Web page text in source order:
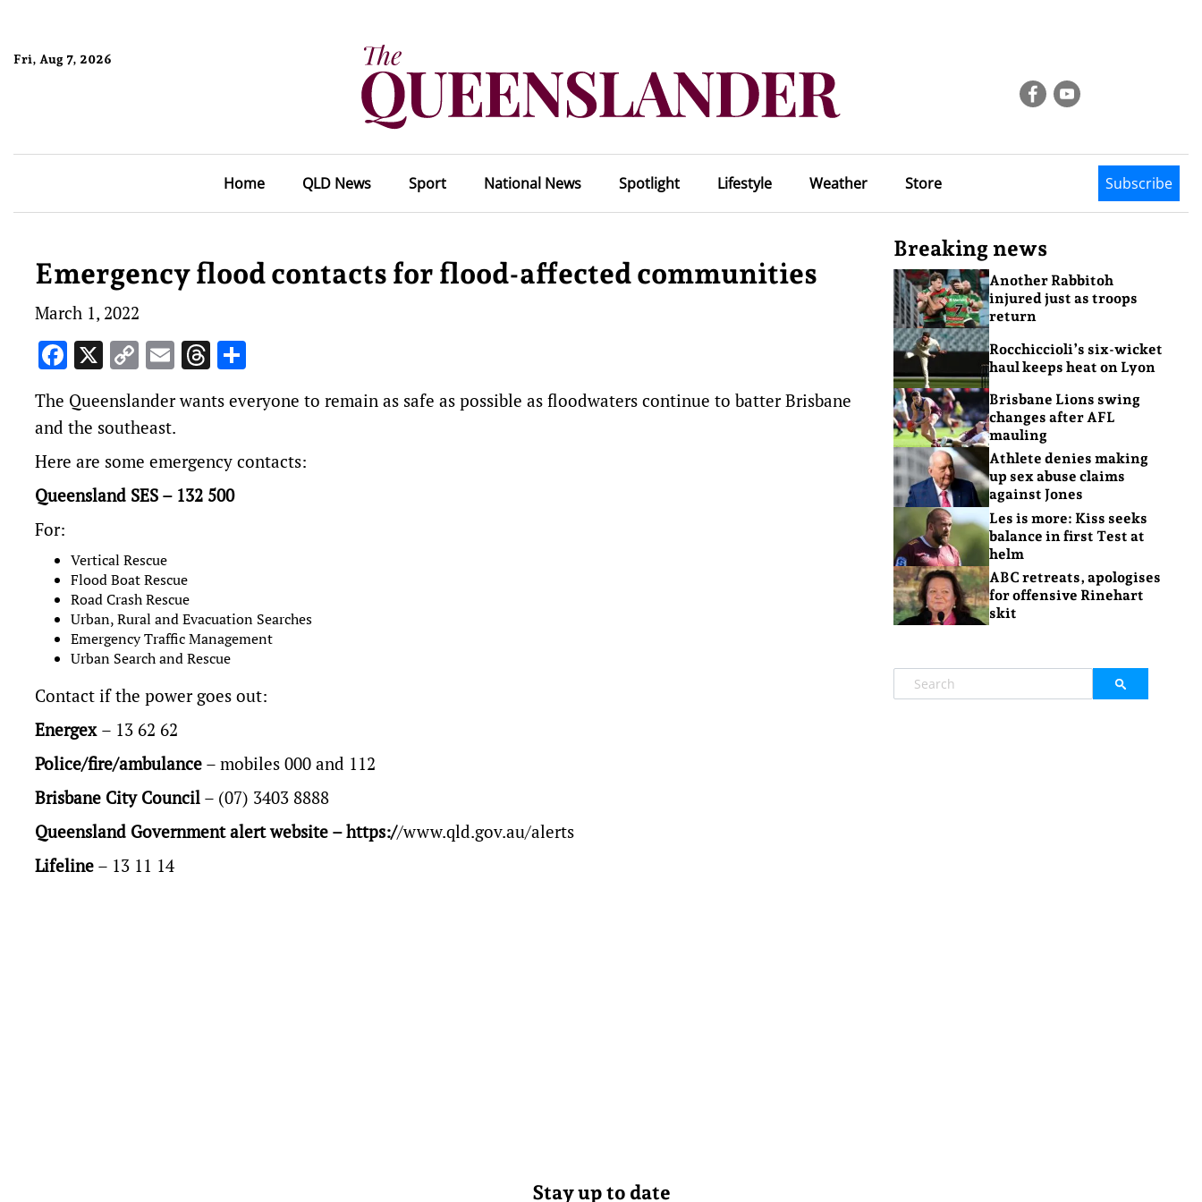
Fri, Aug 7, 2026
Home QLD News Sport National News Spotlight Lifestyle Weather Store Subscribe
Emergency flood contacts for flood-affected communities
March 1, 2022
Facebook
X Copy
Link
EmailThreads
The Queenslander wants everyone to remain as safe as possible as floodwaters continue to batter Brisbane
and the southeast.
Here are some emergency contacts:
Queensland SES – 132 500
For:
Vertical Rescue
Flood Boat Rescue
Road Crash Rescue
Urban, Rural and Evacuation Searches
Emergency Traffic Management
Urban Search and Rescue
Contact if the power goes out:
Energex – 13 62 62
Police/fire/ambulance – mobiles 000 and 112
Brisbane City Council – (07) 3403 8888
Queensland Government alert website – https://www.qld.gov.au/alerts
Lifeline – 13 11 14
Breaking news
Another Rabbitoh
injured just as troops
return
Rocchiccioli’s six-wicket
haul keeps heat on Lyon
Brisbane Lions swing
changes after AFL
mauling
Athlete denies making
up sex abuse claims
against Jones
Les is more: Kiss seeks
balance in first Test at
helm
ABC retreats, apologises
for offensive Rinehart
skit
Stay up to date